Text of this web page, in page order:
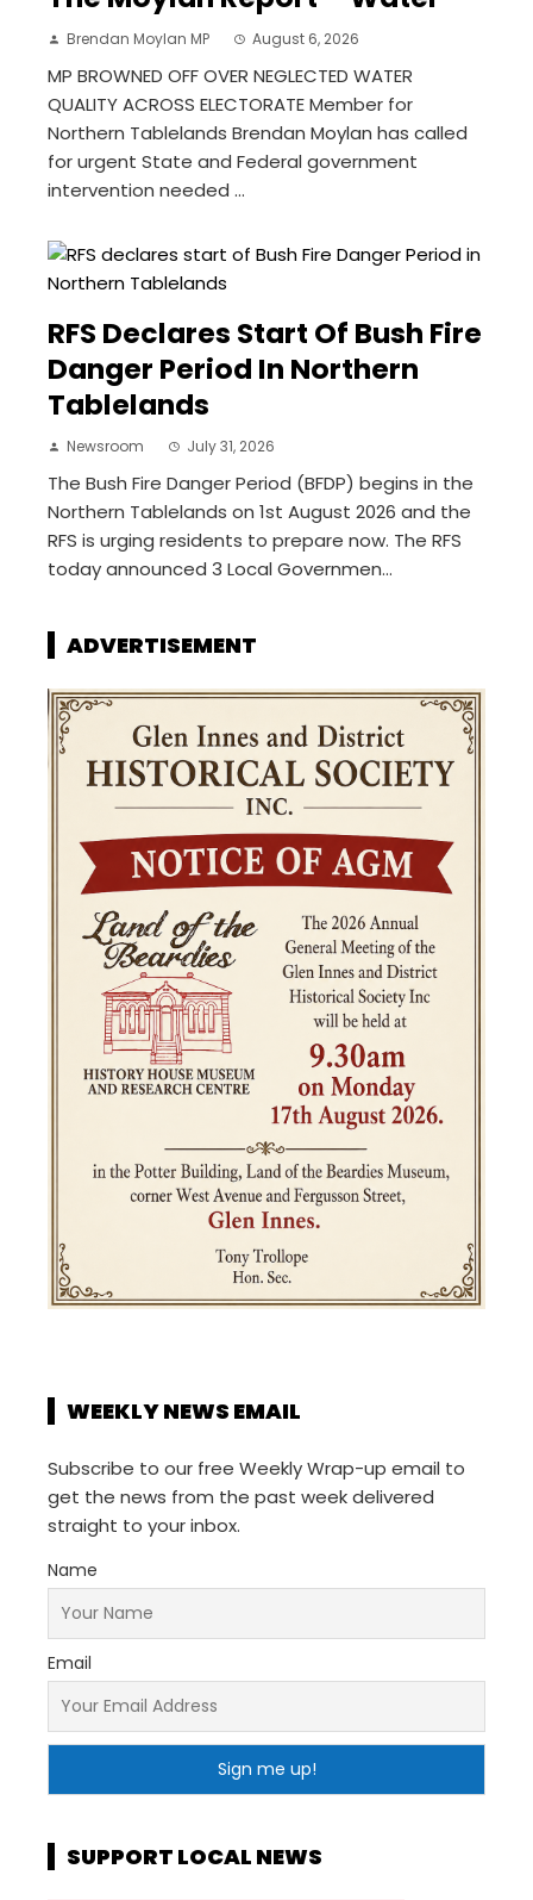
Brendan Moylan MP August 6, 2026
MP BROWNED OFF OVER NEGLECTED WATER
QUALITY ACROSS ELECTORATE Member for
Northern Tablelands Brendan Moylan has called
for urgent State and Federal government
intervention needed ...
RFS Declares Start Of Bush Fire
Danger Period In Northern
Tablelands
Newsroom July 31, 2026
The Bush Fire Danger Period (BFDP) begins in the
Northern Tablelands on 1st August 2026 and the
RFS is urging residents to prepare now. The RFS
today announced 3 Local Governmen...
ADVERTISEMENT
WEEKLY NEWS EMAIL
Subscribe to our free Weekly Wrap-up email to
get the news from the past week delivered
straight to your inbox.
Name
Email
SUPPORT LOCAL NEWS